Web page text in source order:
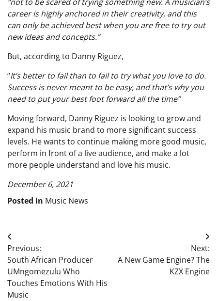
career is highly anchored in their creativity, and this
can only be achieved best when you are free to try out
new ideas and concepts.”
But, according to Danny Riguez,
“It’s better to fail than to fail to try what you love to do.
Success is never meant to be easy, and that’s why you
need to put your best foot forward all the time”
Moving forward, Danny Riguez is looking to grow and
expand his music brand to more significant success
levels. He wants to continue making more good music,
perform in front of a live audience, and make a lot
more people understand and love his music.
December 6, 2021
Posted in Music News
Post
navigation
Previous:
South African Producer
UMngomezulu Who
Touches Emotions With His
Music
Next:
A New Game Engine? The
KZX Engine